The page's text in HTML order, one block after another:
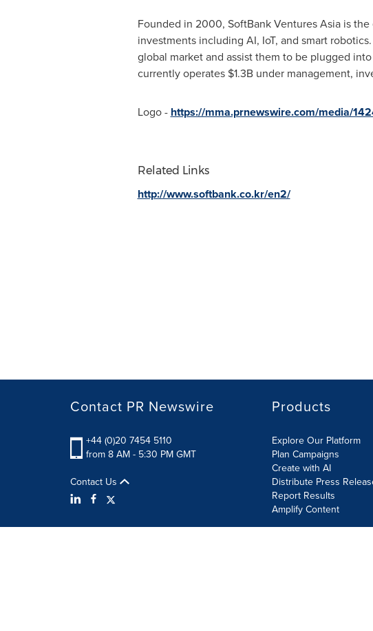
Founded in 2000, SoftBank Ventures Asia is
investments including AI, IoT, and smart
global market and assist them to be plugged
currently operates $1.3Bunder management,
Logo - https://mma.prnewswire.com/media/
Related Links
http://www.softbank.co.kr/en2/
Contact PR Newswire
+44 (0)20 7454 5110
from 8 AM - 5:30 PM GMT
Contact Us
Products
Explore Our Platform
Plan Campaigns
Create with AI
Distribute Press
Report Results
Amplify Content